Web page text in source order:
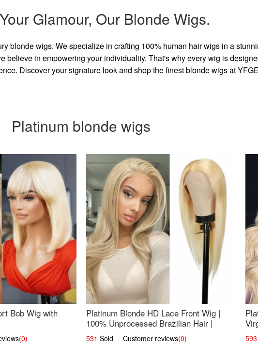
Glamour, Our Blonde Wigs.
blonde wigs. We specialize in crafting 100% human hair wigs in a
believe in empowering your individuality. That's why every wig is
Discover your signature look and shop the finest blonde wigs at
Platinum blonde wigs
Bob Wig with
(0)
Platinum Blonde HD Lace Front Wig |
100% Unprocessed Brazilian Hair |
UpScale #613 Straight
531 Sold Customer reviews(0) 593